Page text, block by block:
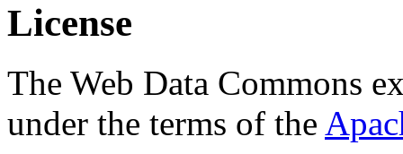
License
The Web Data Commons
under the terms of the